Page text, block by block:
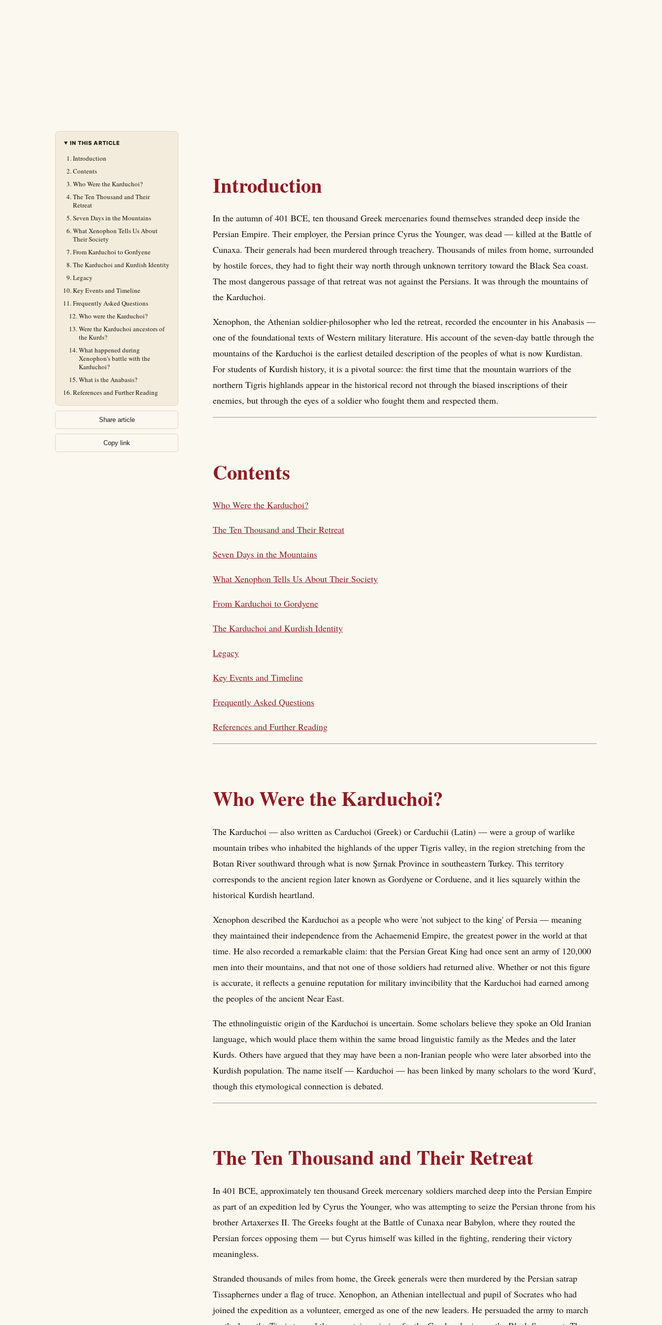
IN THIS ARTICLE
Introduction
Contents
Who Were the Karduchoi?
The Ten Thousand and Their
Retreat
Seven Days in the Mountains
What Xenophon Tells Us About
Their Society
From Karduchoi to Gordyene
The Karduchoi and Kurdish Identity
Legacy
Key Events and Timeline
Frequently Asked Questions
Who were the Karduchoi?
Were the Karduchoi ancestors of
the Kurds?
What happened during
Xenophon's battle with the
Karduchoi?
What is the Anabasis?
References and Further Reading
Share article
Copy link
Introduction
In the autumn of 401 BCE, ten thousand Greek mercenaries found themselves stranded deep inside the
Persian Empire. Their employer, the Persian prince Cyrus the Younger, was dead — killed at the Battle of
Cunaxa. Their generals had been murdered through treachery. Thousands of miles from home, surrounded
by hostile forces, they had to fight their way north through unknown territory toward the Black Sea coast.
The most dangerous passage of that retreat was not against the Persians. It was through the mountains of
the Karduchoi.
Xenophon, the Athenian soldier-philosopher who led the retreat, recorded the encounter in his Anabasis —
one of the foundational texts of Western military literature. His account of the seven-day battle through the
mountains of the Karduchoi is the earliest detailed description of the peoples of what is now Kurdistan.
For students of Kurdish history, it is a pivotal source: the first time that the mountain warriors of the
northern Tigris highlands appear in the historical record not through the biased inscriptions of their
enemies, but through the eyes of a soldier who fought them and respected them.
Contents
Who Were the Karduchoi?
The Ten Thousand and Their Retreat
Seven Days in the Mountains
What Xenophon Tells Us About Their Society
From Karduchoi to Gordyene
The Karduchoi and Kurdish Identity
Legacy
Key Events and Timeline
Frequently Asked Questions
References and Further Reading
Who Were the Karduchoi?
The Karduchoi — also written as Carduchoi (Greek) or Carduchii (Latin) — were a group of warlike
mountain tribes who inhabited the highlands of the upper Tigris valley, in the region stretching from the
Botan River southward through what is now Şırnak Province in southeastern Turkey. This territory
corresponds to the ancient region later known as Gordyene or Corduene, and it lies squarely within the
historical Kurdish heartland.
Xenophon described the Karduchoi as a people who were 'not subject to the king' of Persia — meaning
they maintained their independence from the Achaemenid Empire, the greatest power in the world at that
time. He also recorded a remarkable claim: that the Persian Great King had once sent an army of 120,000
men into their mountains, and that not one of those soldiers had returned alive. Whether or not this figure
is accurate, it reflects a genuine reputation for military invincibility that the Karduchoi had earned among
the peoples of the ancient Near East.
The ethnolinguistic origin of the Karduchoi is uncertain. Some scholars believe they spoke an Old Iranian
language, which would place them within the same broad linguistic family as the Medes and the later
Kurds. Others have argued that they may have been a non-Iranian people who were later absorbed into the
Kurdish population. The name itself — Karduchoi — has been linked by many scholars to the word 'Kurd',
though this etymological connection is debated.
The Ten Thousand and Their Retreat
In 401 BCE, approximately ten thousand Greek mercenary soldiers marched deep into the Persian Empire
as part of an expedition led by Cyrus the Younger, who was attempting to seize the Persian throne from his
brother Artaxerxes II. The Greeks fought at the Battle of Cunaxa near Babylon, where they routed the
Persian forces opposing them — but Cyrus himself was killed in the fighting, rendering their victory
meaningless.
Stranded thousands of miles from home, the Greek generals were then murdered by the Persian satrap
Tissaphernes under a flag of truce. Xenophon, an Athenian intellectual and pupil of Socrates who had
joined the expedition as a volunteer, emerged as one of the new leaders. He persuaded the army to march